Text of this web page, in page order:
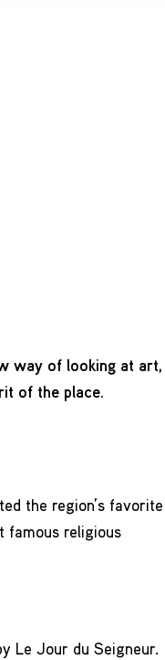
way of looking at art,
of the place.
the region’s favorite
famous religious
Le Jour du Seigneur.